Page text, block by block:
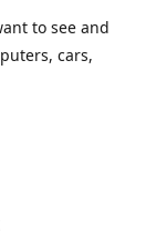
to see and
cars,